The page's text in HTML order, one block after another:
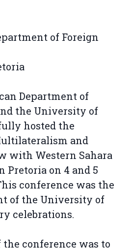
of Foreign
Department of
the University of
hosted the
and
with Western Sahara
Pretoria on 4 and 5
conference was the
of the University of
celebrations.
the conference was to